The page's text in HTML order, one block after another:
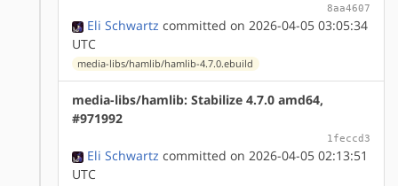
8aa4607
Eli Schwartz committed on 2026-04-05 03:05:34
UTC
media-libs/hamlib/hamlib-4.7.0.ebuild
media-libs/hamlib: Stabilize 4.7.0 amd64,
#971992
1feccd3
Eli Schwartz committed on 2026-04-05 02:13:51
UTC